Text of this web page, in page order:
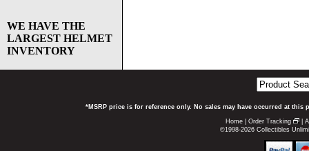
WE HAVE THE
LARGEST HELMET
INVENTORY
*MSRP price is for reference only. No sales may have occurred at
Home Order Tracking
©1998-2026 Collectibles